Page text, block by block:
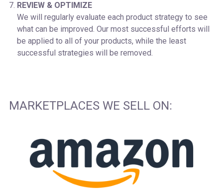
REVIEW & OPTIMIZE
We will regularly evaluate each product strategy to see
what can be improved. Our most successful efforts will
be applied to all of your products, while the least
successful strategies will be removed.
MARKETPLACES WE SELL ON: